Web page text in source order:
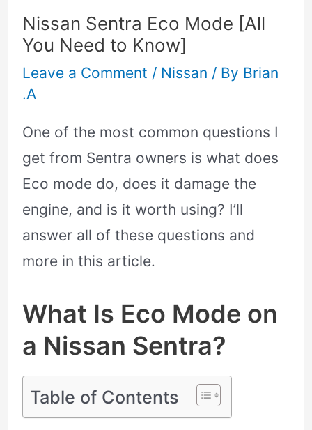
Nissan Sentra Eco Mode [All
You Need to Know]
Leave a Comment / Nissan / By Brian
.A
One of the most common questions I
get from Sentra owners is what does
Eco mode do, does it damage the
engine, and is it worth using? I’ll
answer all of these questions and
more in this article.
What Is Eco Mode on
a Nissan Sentra?
Table of Contents